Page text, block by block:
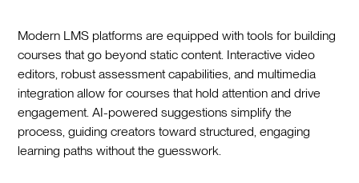
Modern LMS platforms are equipped with tools for building
courses that go beyond static content. Interactive video
editors, robust assessment capabilities, and multimedia
integration allow for courses that hold attention and drive
engagement. AI-powered suggestions simplify the
process, guiding creators toward structured, engaging
learning paths without the guesswork.